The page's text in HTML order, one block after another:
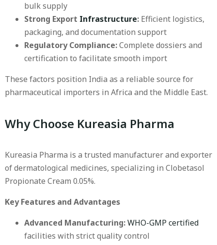
bulk supply
Strong Export Infrastructure: Efficient logistics,
packaging, and documentation support
Regulatory Compliance:Complete dossiers and
certification to facilitate smooth import
These factors position India as a reliable source for
pharmaceutical importers in Africa and the Middle East.
Why Choose Kureasia Pharma
Kureasia Pharma is a trusted manufacturer and exporter
of dermatological medicines, specializing in Clobetasol
Propionate Cream 0.05%.
Key Features and Advantages
Advanced Manufacturing:WHO-GMP certified
facilities with strict quality control